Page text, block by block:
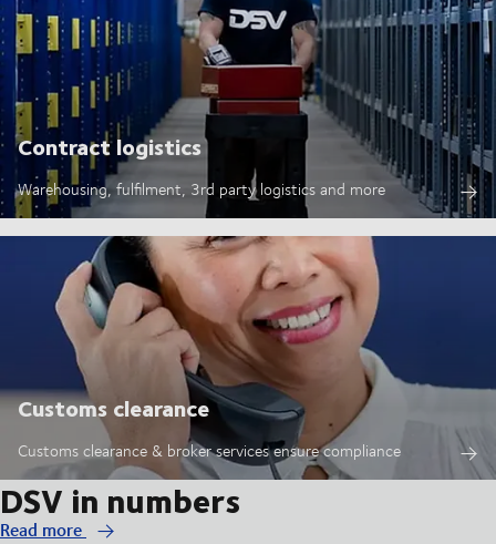
Contract logistics
Warehousing, fulfilment, 3rd party logistics and more
Customs clearance
Customs clearance & broker services ensure compliance
DSV in numbers
Read more